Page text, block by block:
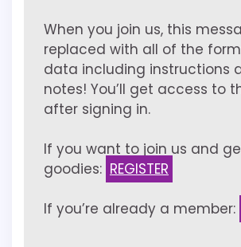
When you join us, this
replaced with all of the
data including instructions
notes! You’ll get access to
after signing in.
If you want to join us and
goodies: REGISTER
If you’re already a member: